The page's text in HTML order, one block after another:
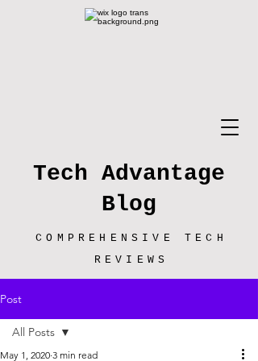
Tech Advantage
Blog
COMPREHENSIVE TECH
REVIEWS
Post
All Posts
May 1, 2020 3 min read